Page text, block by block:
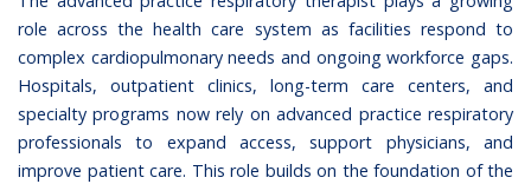
role across the health care system as facilities respond to
complex cardiopulmonary needs and ongoing workforce gaps.
Hospitals, outpatient clinics, long-term care centers, and
specialty programs now rely on advanced practice respiratory
professionals to expand access, support physicians, and
improve patient care. This role builds on the foundation of the